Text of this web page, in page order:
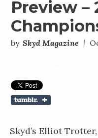
Preview –
by Skyd Magazine |
Skyd’s Elliot